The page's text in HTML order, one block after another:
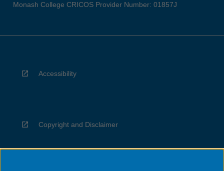
Monash College CRICOS Provider Number: 01857J
Accessibility
Copyright and Disclaimer